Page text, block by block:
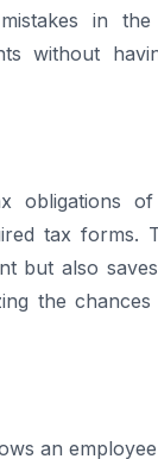
in the
without
obligations
tax forms.
but also
the
an